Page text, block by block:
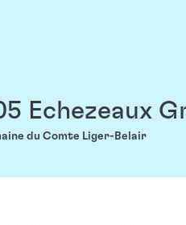
Echezeaux
du Comte Liger-Belair